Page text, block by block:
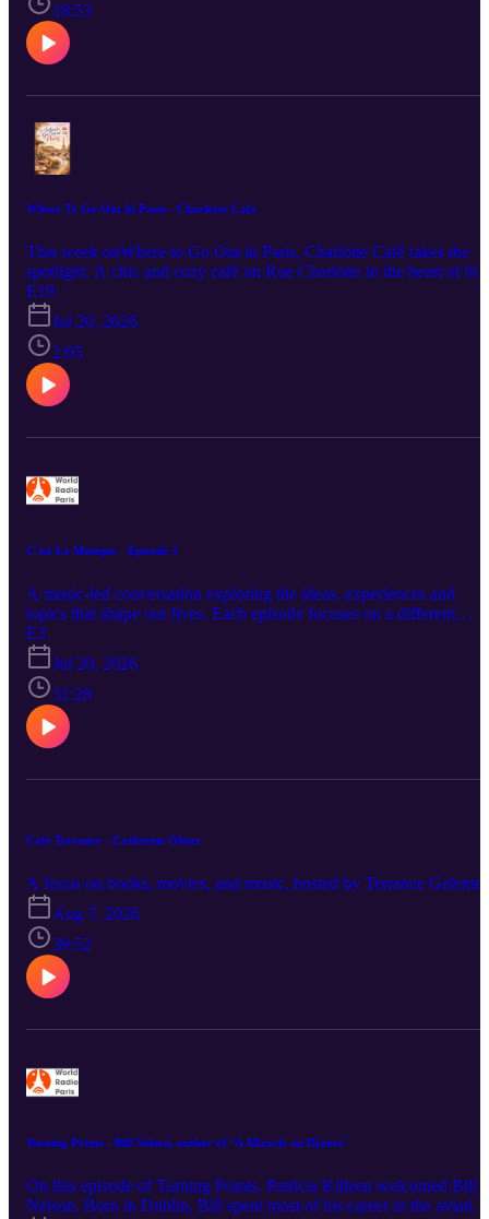
18:53
Where To Go Out In Paris - Charlotte Cafe
This week onWhere to Go Out in Paris, Charlotte Café takes the
spotlight: A chic and cozy café on Rue Charlotte in the heart of the
Le Marais, offering delicious brunch dishes, coffee, and relaxed
Parisian charm. Perfect for a slow weekend brunch, an afternoon
coffee break, or a stylish stop while exploring one of the city’s most
iconic neighborhoods.
E19
Jul 20, 2026
2:05
C'est La Musique - Episode 3
A music-led conversation exploring the ideas, experiences and
topics that shape our lives. Each episode focuses on a different
theme, from education, cinema and daily routines to life in Paris
personal growth, with a soundtrack that brings the discussion to
Through music, stories and interviews, the show connects songs to
the issues and experiences they reflect.
E3
Jul 20, 2026
31:28
Cafe Terrance - Catherine Olster
A focus on books, movies, and music, hosted by Terrance
Aug 7, 2026
39:52
Turning Points - Bill Nelson, author of ‘A Miracle on Djouce'
On this episode of Turning Points, Patricia Killeen welcomed Bill
Nelson. Born in Dublin, Bill spent most of his career in the aviation